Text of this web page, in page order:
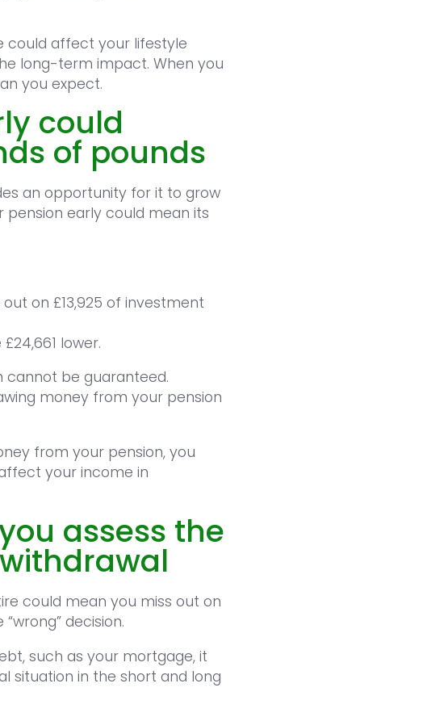
could affect your lifestyle
long-term impact. When you
you expect.
could
of pounds
an opportunity for it to grow
early could mean its
on £13,925 of investment
lower.
cannot be guaranteed.
money from your pension
from your pension, you
your income in
assess the
could mean you miss out on
decision.
such as your mortgage, it
situation in the short and long